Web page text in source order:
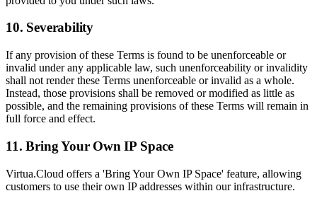
10. Severability
If any provision of these Terms is found to be unenforceable or
invalid under any applicable law, such unenforceability or invalidity
shall not render these Terms unenforceable or invalid as a whole.
Instead, those provisions shall be removed or modified as little as
possible, and the remaining provisions of these Terms will remain in
full force and effect.
11. Bring Your Own IP Space
Virtua.Cloud offers a 'Bring Your Own IP Space' feature, allowing
customers to use their own IP addresses within our infrastructure.